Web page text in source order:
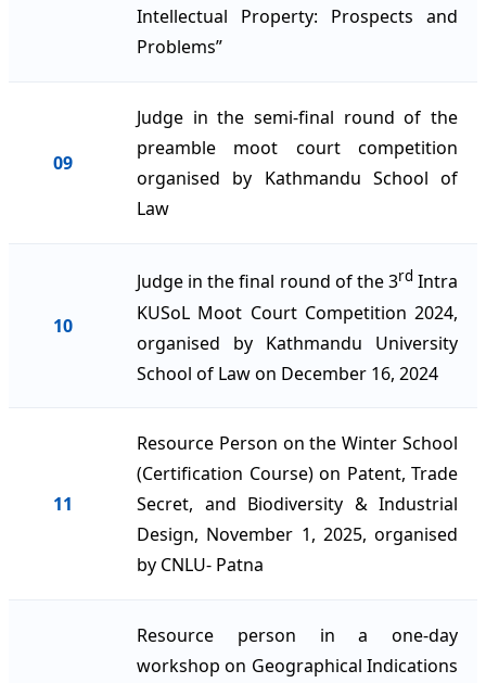
Intellectual Property: Prospects and
Problems”
09
Judge in the semi-final round of the
preamble moot court competition
organised by Kathmandu School of
Law
10
Judge in the final round of the 3rd Intra
KUSoL Moot Court Competition 2024,
organised by Kathmandu University
School of Law on December 16, 2024
11
Resource Person on the Winter School
(Certification Course) on Patent, Trade
Secret, and Biodiversity & Industrial
Design, November 1, 2025, organised
by CNLU- Patna
Resource person in a one-day
workshop on Geographical Indications